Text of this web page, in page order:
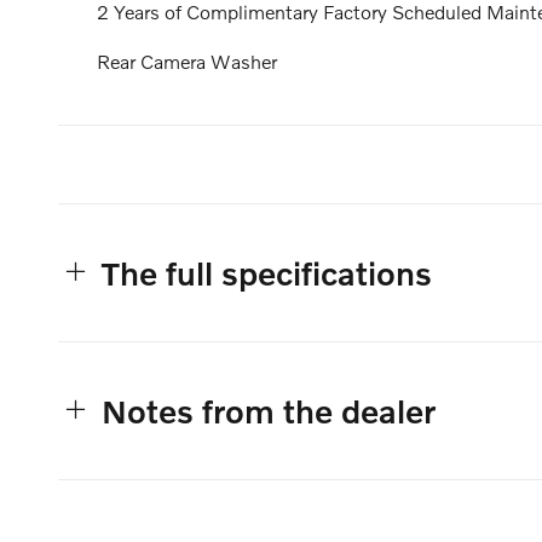
2 Years of Complimentary Factory Scheduled
Rear Camera Washer
The full specifications
Notes from the dealer